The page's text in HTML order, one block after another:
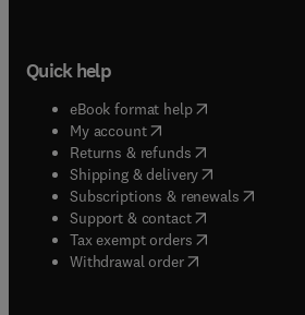
Quick help
eBook format help( opens in new
My account( opens in new tab/
Returns & refunds( opens in new
Shipping & delivery(opens in new
Subscriptions & renewals( opens in
Support & contact( opens in new
Tax exempt orders( opens in new
Withdrawal order